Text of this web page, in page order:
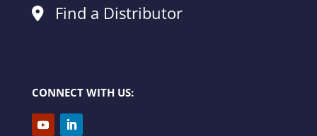
Find a Distributor
CONNECT WITH US: